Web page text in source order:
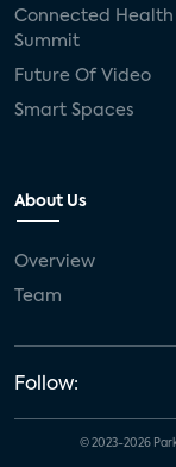
Connected Health
Summit
Future Of Video
Smart Spaces
About Us
Overview
Team
Follow:
© 2023-2026